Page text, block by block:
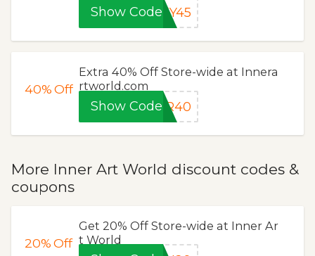
Show CodeEY45
40%Off
Extra 40% Off Store-wide at Innera
rtworld.com
Show CodeER40
More Inner Art World discount codes &
coupons
20%Off
Get 20% Off Store-wide at Inner Ar
t World